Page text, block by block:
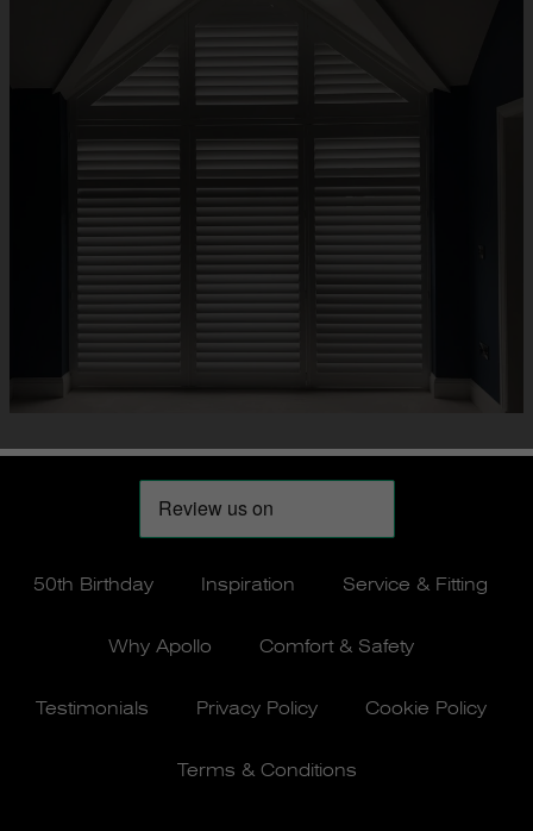
50th Birthday Inspiration Service & Fitting
Why Apollo Comfort & Safety
Testimonials Privacy Policy Cookie Policy
Terms & Conditions